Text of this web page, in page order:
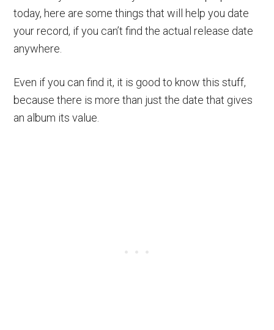
today, here are some things that will help you date
your record, if you can’t find the actual release date
anywhere.
Even if you can find it, it is good to know this stuff,
because there is more than just the date that gives
an album its value.